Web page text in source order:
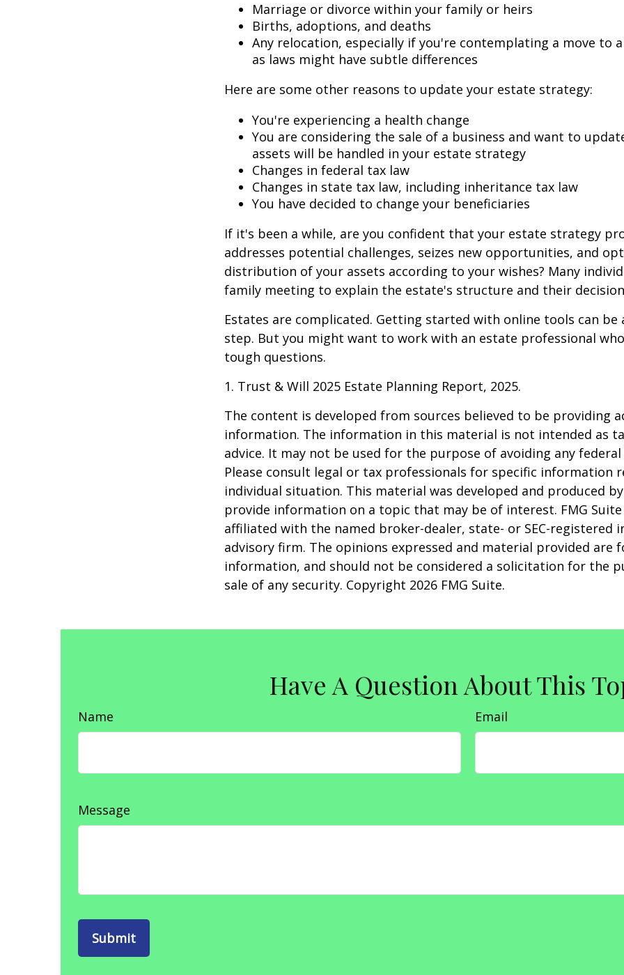
Marriage or divorce within your family or heirs
Births, adoptions, and deaths
Any relocation, especially if you're contemplating a move to
as laws might have subtle differences
Here are some other reasons to update your estate strategy:
You're experiencing a health change
You are considering the sale of a business and want to
assets will be handled in your estate strategy
Changes in federal tax law
Changes in state tax law, including inheritance tax law
You have decided to change your beneficiaries
If it's been a while, are you confident that your estate strategy
addresses potential challenges, seizes new opportunities, and
distribution of your assets according to your wishes? Many
family meeting to explain the estate's structure and their
Estates are complicated. Getting started with online tools can
step. But you might want to work with an estate professional
tough questions.
1. Trust & Will 2025 Estate Planning Report, 2025.
The content is developed from sources believed to be providing
information. The information in this material is not intended as
advice. It may not be used for the purpose of avoiding any
Please consult legal or tax professionals for specific information
individual situation. This material was developed and produced
provide information on a topic that may be of interest. FMG
affiliated with the named broker-dealer, state- or SEC-registered
advisory firm. The opinions expressed and material provided are
information, and should not be considered a solicitation for the
sale of any security. Copyright 2026 FMG Suite.
Have A Question About This
Name Email
Message